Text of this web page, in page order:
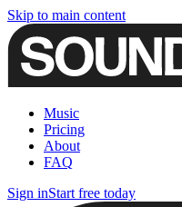
Skip to main content
Music
Pricing
About
FAQ
Sign inStart free today